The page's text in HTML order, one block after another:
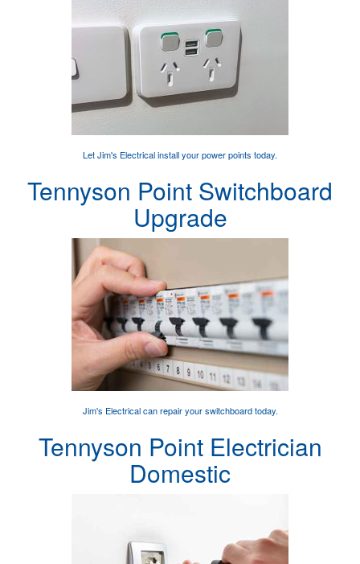
Let Jim's Electricalinstall your power points today.
Tennyson Point Switchboard
Upgrade
Jim's Electrical canrepair your switchboardtoday.
Tennyson Point Electrician
Domestic